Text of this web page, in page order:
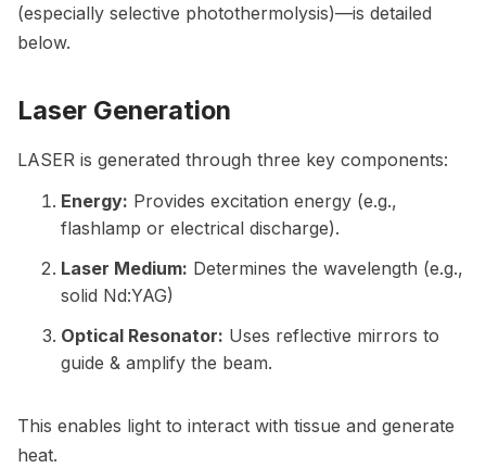
(especially selective photothermolysis)—is detailed
below.
Laser Generation
LASER is generated through three key components:
Energy: Provides excitation energy (e.g.,
flashlamp or electrical discharge).
Laser Medium: Determines the wavelength (e.g.,
solid Nd:YAG)
Optical Resonator: Uses reflective mirrors to
guide & amplify the beam.
This enables light to interact with tissue and generate
heat.